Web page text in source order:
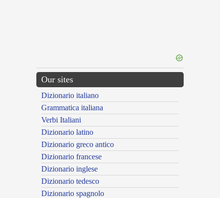
Our sites
Dizionario italiano
Grammatica italiana
Verbi Italiani
Dizionario latino
Dizionario greco antico
Dizionario francese
Dizionario inglese
Dizionario tedesco
Dizionario spagnolo